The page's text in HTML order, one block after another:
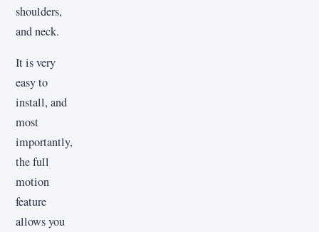
shoulders,
and neck.
It is very
easy to
install, and
most
importantly,
the full
motion
feature
allows you